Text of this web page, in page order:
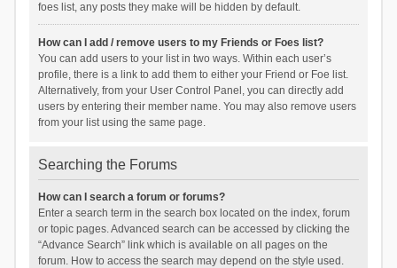
foes list, any posts they make will be hidden by default.
How can I add / remove users to my Friends or Foes list?
You can add users to your list in two ways. Within each user’s
profile, there is a link to add them to either your Friend or Foe list.
Alternatively, from your User Control Panel, you can directly add
users by entering their member name. You may also remove users
from your list using the same page.
Searching the Forums
How can I search a forum or forums?
Enter a search term in the search box located on the index, forum
or topic pages. Advanced search can be accessed by clicking the
“Advance Search” link which is available on all pages on the
forum. How to access the search may depend on the style used.